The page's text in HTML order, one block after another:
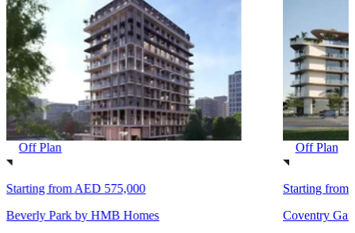
Off Plan
Starting fromAED 575,000
Beverly Park by HMB Homes
Off Plan
Starting from
Coventry